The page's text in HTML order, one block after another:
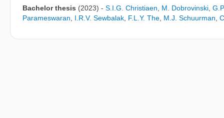
Bachelor thesis (2023) - S.I.G. Christiaen M. Dobrovinski
Parameswaran
I.R.V. Sewbalak F.L.Y. The M.J. Schuurman